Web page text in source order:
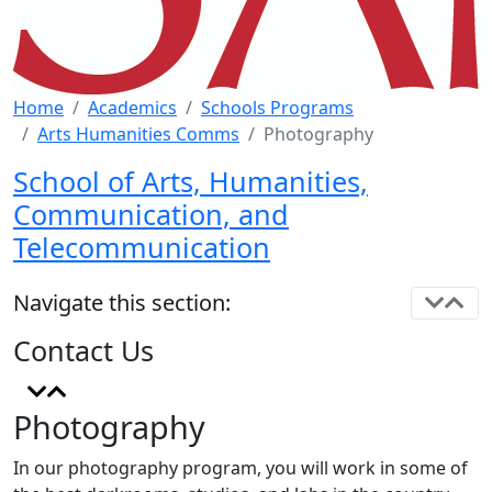
Home Academics
Schools Programs
Arts Humanities Comms
Photography
Photography
In our photography program, you will work in some of
School of Arts, Humanities,
Communication, and
Telecommunication
Navigate this section:
Contact Us